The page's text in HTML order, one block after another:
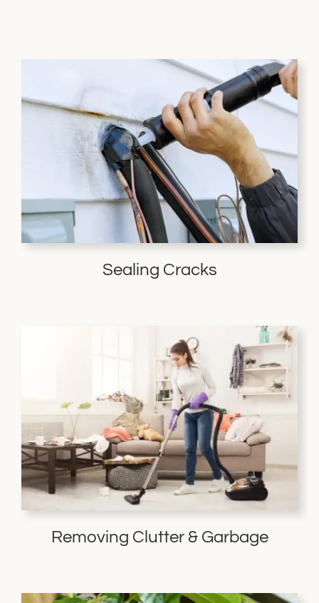
Sealing Cracks
Removing Clutter & Garbage